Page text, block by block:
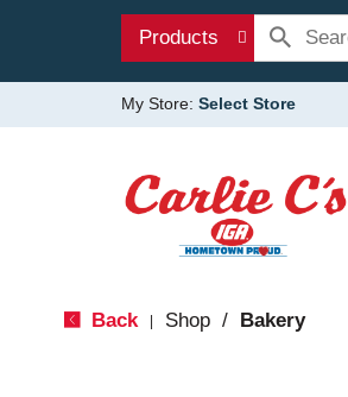
Products
My Store: Select Store
Back Shop / Bakery